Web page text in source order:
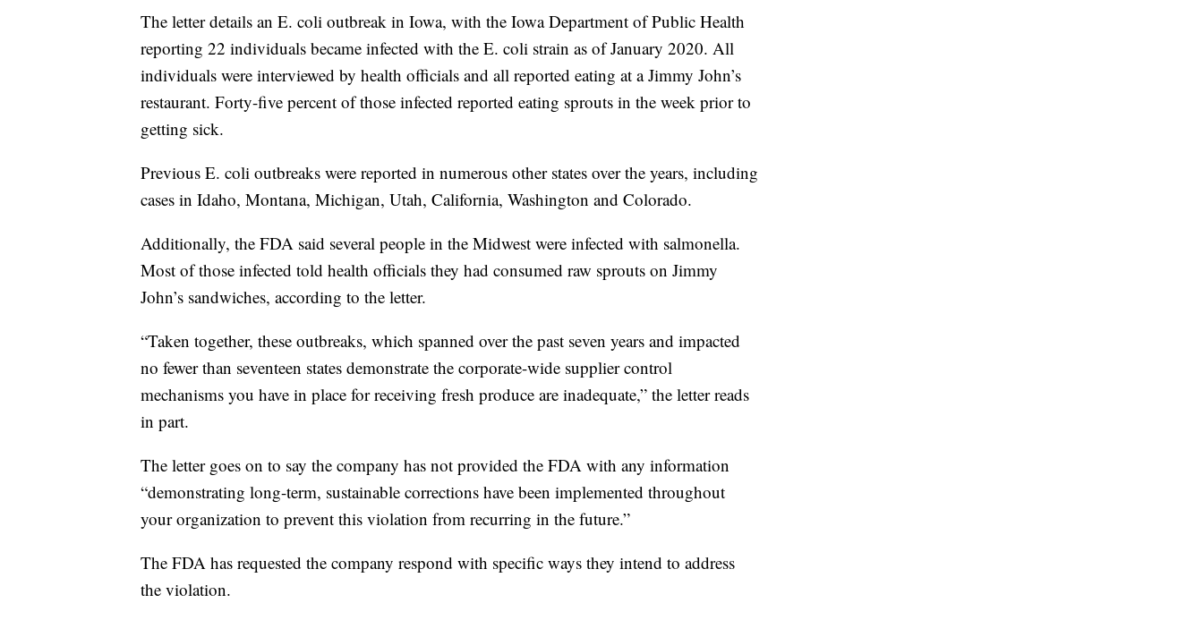
The letter details an E. coli outbreak in Iowa, with the Iowa Department of Public Health
reporting 22 individuals became infected with the E. coli strain as of January 2020. All
individuals were interviewed by health officials and all reported eating at a Jimmy John’s
restaurant. Forty-five percent of those infected reported eating sprouts in the week prior to
getting sick.
Previous E. coli outbreaks were reported in numerous other states over the years, including
cases in Idaho, Montana, Michigan, Utah, California, Washington and Colorado.
Additionally, the FDA said several people in the Midwest were infected with salmonella.
Most of those infected told health officials they had consumed raw sprouts on Jimmy
John’s sandwiches, according to the letter.
“Taken together, these outbreaks, which spanned over the past seven years and impacted
no fewer than seventeen states demonstrate the corporate-wide supplier control
mechanisms you have in place for receiving fresh produce are inadequate,” the letter reads
in part.
The letter goes on to say the company has not provided the FDA with any information
“demonstrating long-term, sustainable corrections have been implemented throughout
your organization to prevent this violation from recurring in the future.”
The FDA has requested the company respond with specific ways they intend to address
the violation.